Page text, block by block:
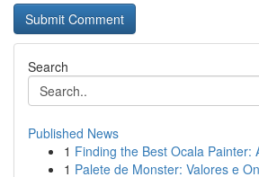
Search
Published News
1 Finding the Best Ocala Painter:
1 Palete de Monster: Valores e